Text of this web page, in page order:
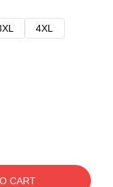
4XL
CART